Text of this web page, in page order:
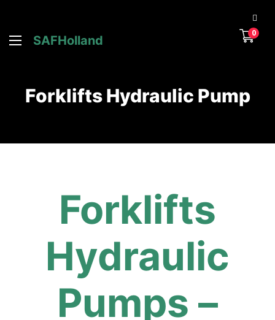
SAFHolland
0
Forklifts Hydraulic Pump
Forklifts
Hydraulic
Pumps –